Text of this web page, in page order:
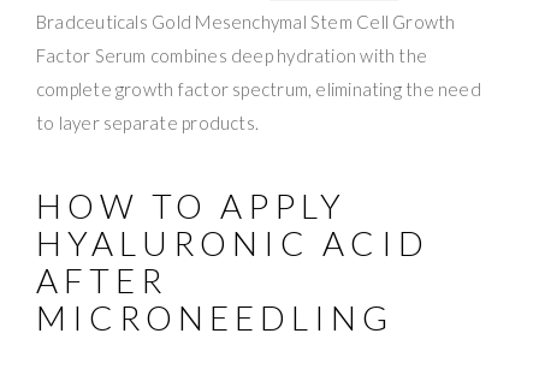
Bradceuticals Gold Mesenchymal Stem Cell Growth
Factor Serum combines deep hydration with the
complete growth factor spectrum, eliminating the need
to layer separate products.
HOW TO APPLY
HYALURONIC ACID
AFTER
MICRONEEDLING